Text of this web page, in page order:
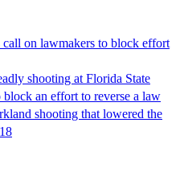
on lawmakers to block effort
shooting at Florida State
an effort to reverse a law
shooting that lowered the